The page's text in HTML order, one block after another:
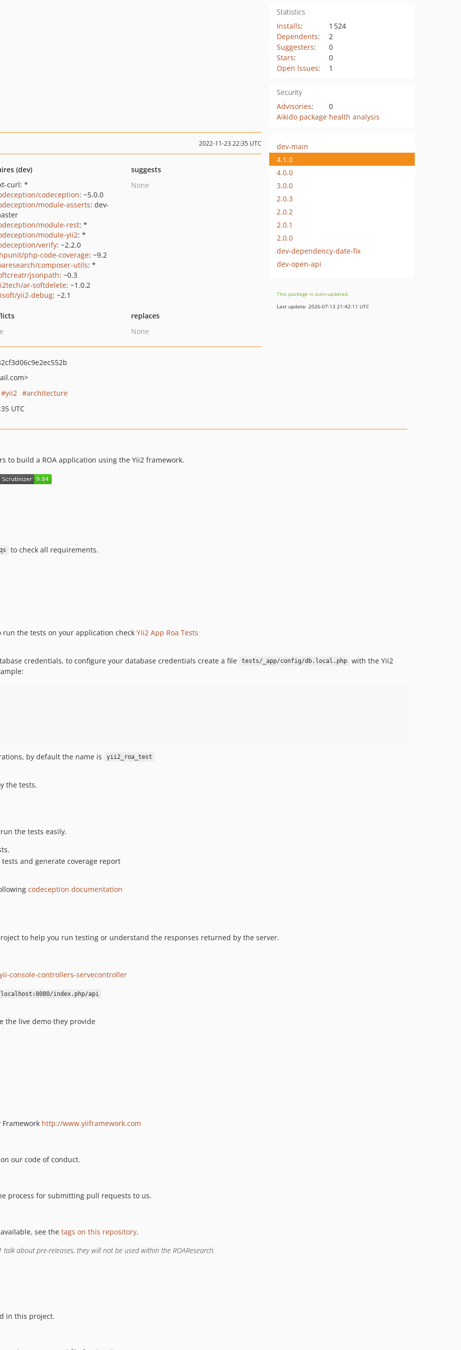
Statistics
Installs:
1 524
Dependents:
2
Suggesters:
0
Stars:
0
Open Issues: 1
Security
Advisories:
0
Aikido package health analysis
2022-11-23 22:35 UTC
(dev)
curl: *
codeception: ~5.0.0
module-asserts: dev-
module-rest: *
module-yii2: *
verify: ~2.2.0
php-code-coverage: ~9.2
composer-utils: *
jsonpath: ~0.3
ar-softdelete: ~1.0.2
yii2-debug: ~2.1
suggests
None
replaces
None
yii2
architecture
UTC
dev-main
4.1.0
4.0.0
3.0.0
2.0.3
2.0.2
2.0.1
2.0.0
dev-dependency-date-fix
dev-open-api
This package is auto-updated.
Last update: 2026-07-13 21:42:11 UTC
to build a ROA application using the Yii2 framework.
to check all requirements.
the tests on your application check Yii2 App Roa Tests
credentials, to configure your database credentials create a file
tests/_app/config/db.local.php
with the Yii2
by default the name is yii2_roa_test
the tests.
the tests easily.
and generate coverage report
codeception documentation
to help you run testing or understand the responses returned by the server.
console-controllers-servecontroller
index.php/api
the live demo they provide
Framework http://www.yiiframework.com
our code of conduct.
process for submitting pull requests to us.
see the tags on this repository.
about pre-releases, they will not be used within the ROAResearch.
in this project.